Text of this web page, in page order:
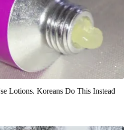
Lotions. Koreans Do This Instead